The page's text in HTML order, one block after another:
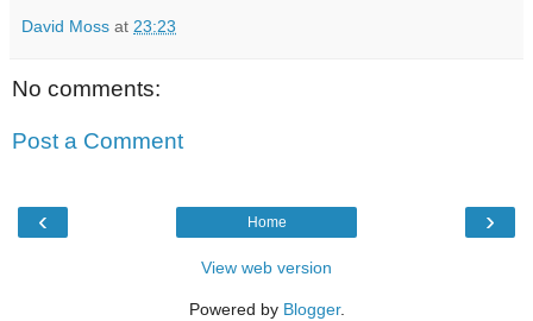
David Moss at 23:23
No comments:
Post a Comment
‹ ›
Home
View web version
Powered by Blogger.